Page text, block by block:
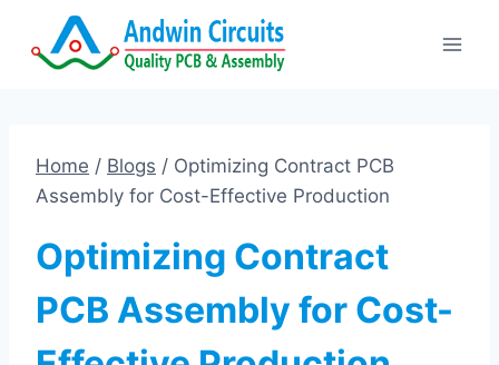
Home / Blogs / Optimizing Contract PCB
Assembly for Cost-Effective Production
Optimizing Contract
PCB Assembly for Cost-